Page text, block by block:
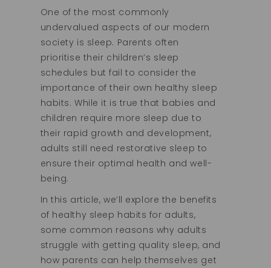
One of the most commonly
undervalued aspects of our modern
society is sleep. Parents often
prioritise their children’s sleep
schedules but fail to consider the
importance of their own healthy sleep
habits. While it is true that babies and
children require more sleep due to
their rapid growth and development,
adults still need restorative sleep to
ensure their optimal health and well-
being.
In this article, we’ll explore the benefits
of healthy sleep habits for adults,
some common reasons why adults
struggle with getting quality sleep, and
how parents can help themselves get